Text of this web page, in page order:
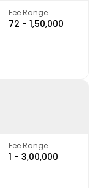
Fee Range
₹72 - ₹1,50,000
Fee Range
₹1 - ₹3,00,000